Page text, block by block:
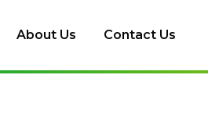
About Us Contact Us